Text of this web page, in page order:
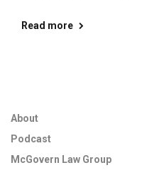
Read more
About
Podcast
McGovern Law Group